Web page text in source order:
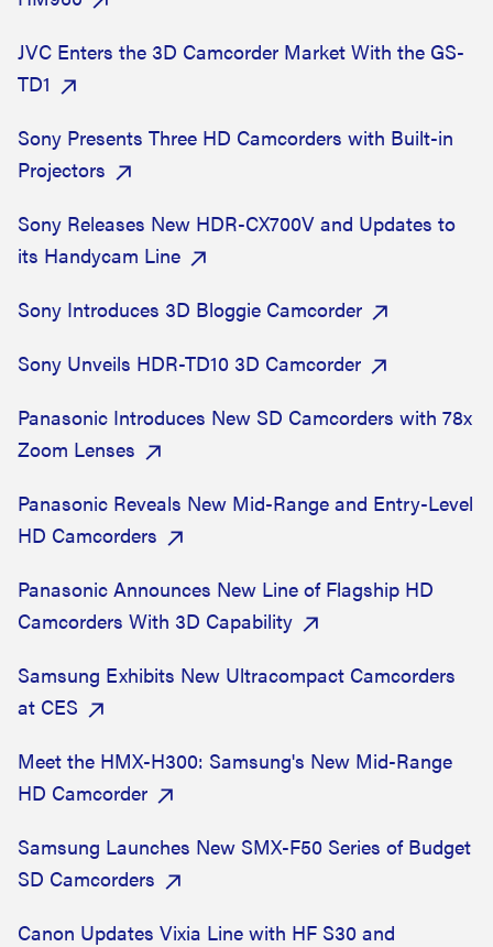
JVC Enters the 3D Camcorder Market With the GS-
TD1
Sony Presents Three HD Camcorders with Built-in
Projectors
Sony Releases New HDR-CX700V and Updates to
its Handycam Line
Sony Introduces 3D Bloggie Camcorder
Sony Unveils HDR-TD10 3D Camcorder
Panasonic Introduces New SD Camcorders with 78x
Zoom Lenses
Panasonic Reveals New Mid-Range and Entry-Level
HD Camcorders
Panasonic Announces New Line of Flagship HD
Camcorders With 3D Capability
Samsung Exhibits New Ultracompact Camcorders
at CES
Meet the HMX-H300: Samsung's New Mid-Range
HD Camcorder
Samsung Launches New SMX-F50 Series of Budget
SD Camcorders
Canon Updates Vixia Line with HF S30 and